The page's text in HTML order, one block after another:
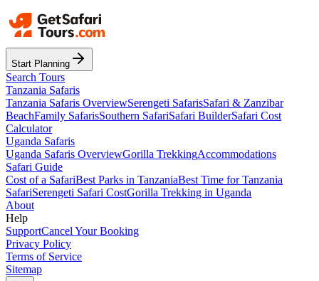
Start Planning
Search Tours
Tanzania Safaris
Tanzania Safaris OverviewSerengeti SafarisSafari & Zanzibar
BeachFamily SafarisSouthern SafariSafari BuilderSafari Cost
Calculator
Uganda Safaris
Uganda Safaris OverviewGorilla TrekkingAccommodations
Safari Guide
Cost of a SafariBest Parks in TanzaniaBest Time for Tanzania
SafariSerengeti Safari CostGorilla Trekking in Uganda
About
Help
SupportCancel Your Booking
Privacy Policy
Terms of Service
Sitemap